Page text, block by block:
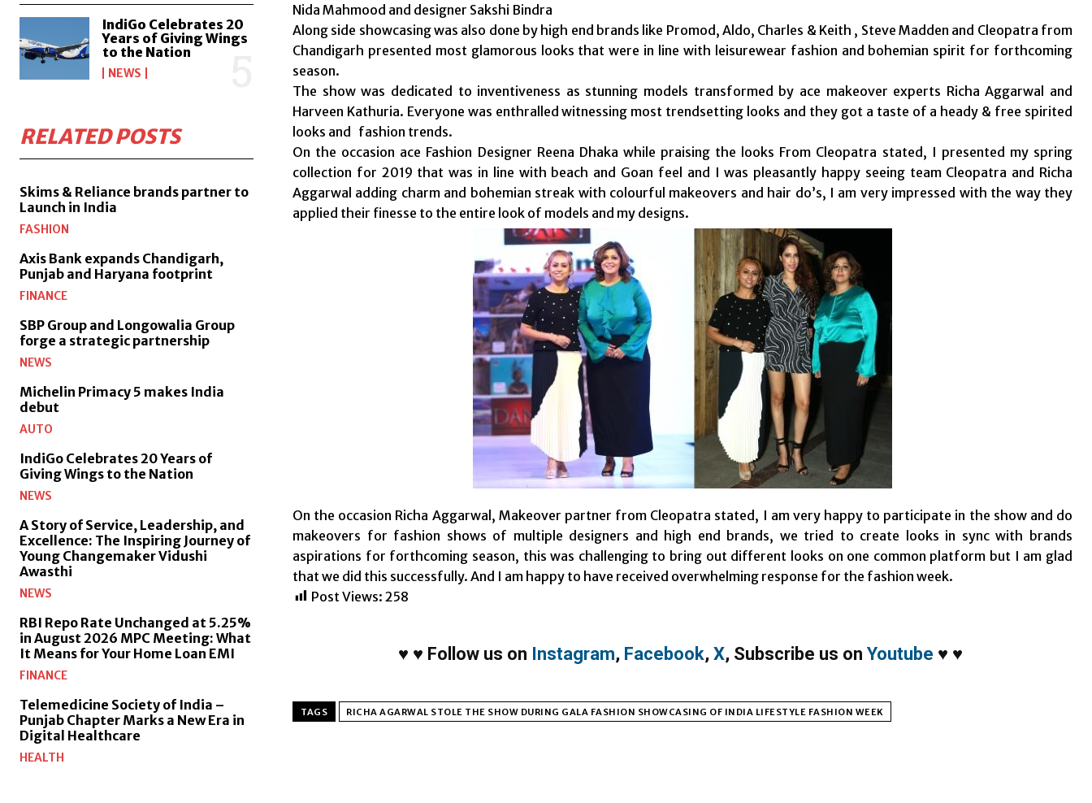
IndiGo Celebrates 20
Years of Giving Wings
to the Nation
NEWS
RELATED POSTS
Skims & Reliance brands partner to
Launch in India
FASHION
Axis Bank expands Chandigarh,
Punjab and Haryana footprint
FINANCE
SBP Group and Longowalia Group
forge a strategic partnership
NEWS
Michelin Primacy 5 makes India
debut
AUTO
IndiGo Celebrates 20 Years of
Giving Wings to the Nation
NEWS
A Story of Service, Leadership, and
Excellence: The Inspiring Journey of
Young Changemaker Vidushi
Awasthi
NEWS
RBI Repo Rate Unchanged at 5.25%
in August 2026 MPC Meeting: What
It Means for Your Home Loan EMI
FINANCE
Telemedicine Society of India –
Punjab Chapter Marks a New Era in
Digital Healthcare
HEALTH
Nida Mahmood and designer Sakshi Bindra
Along side showcasing was also done by high end brands like Promod, Aldo, Charles & Keith , Steve Madden and Cleopatra from
Chandigarh presented most glamorous looks that were in line with leisurewear fashion and bohemian spirit for forthcoming
season.
The show was dedicated to inventiveness as stunning models transformed by ace makeover experts Richa Aggarwal and
Harveen Kathuria. Everyone was enthralled witnessing most trendsetting looks and they got a taste of a heady & free spirited
looks and fashion trends.
On the occasion ace Fashion Designer Reena Dhaka while praising the looks From Cleopatra stated, I presented my spring
collection for 2019 that was in line with beach and Goan feel and I was pleasantly happy seeing team Cleopatra and Richa
Aggarwal adding charm and bohemian streak with colourful makeovers and hair do’s, I am very impressed with the way they
applied their finesse to the entire look of models and my designs.
On the occasion Richa Aggarwal, Makeover partner from Cleopatra stated, I am very happy to participate in the show and do
makeovers for fashion shows of multiple designers and high end brands, we tried to create looks in sync with brands
aspirations for forthcoming season, this was challenging to bring out different looks on one common platform but I am glad
that we did this successfully. And I am happy to have received overwhelming response for the fashion week.
Post Views: 258
♥ ♥ Follow us on Instagram, Facebook, X, Subscribe us on Youtube ♥ ♥
TAGS RICHA AGARWAL STOLE THE SHOW DURING GALA FASHION SHOWCASING OF INDIA LIFESTYLE FASHION WEEK